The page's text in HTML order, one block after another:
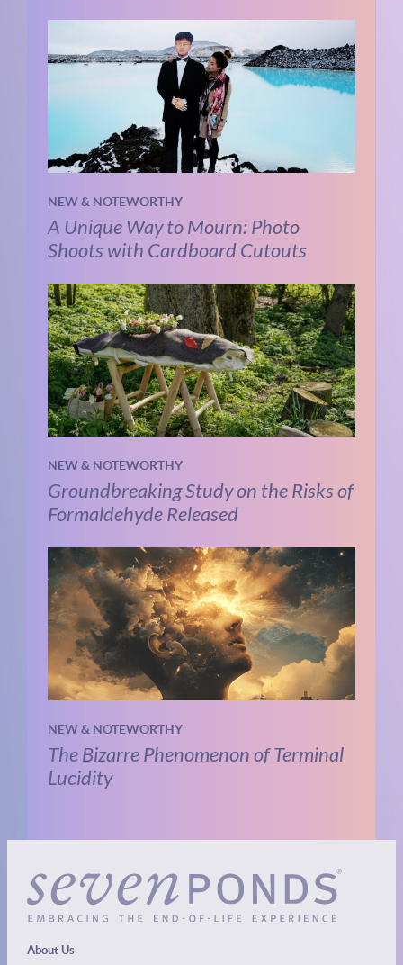
NEW & NOTEWORTHY
A Unique Way to Mourn: Photo
Shoots with Cardboard Cutouts
NEW & NOTEWORTHY
Groundbreaking Study on the Risks of
Formaldehyde Released
NEW & NOTEWORTHY
The Bizarre Phenomenon of Terminal
Lucidity
About Us